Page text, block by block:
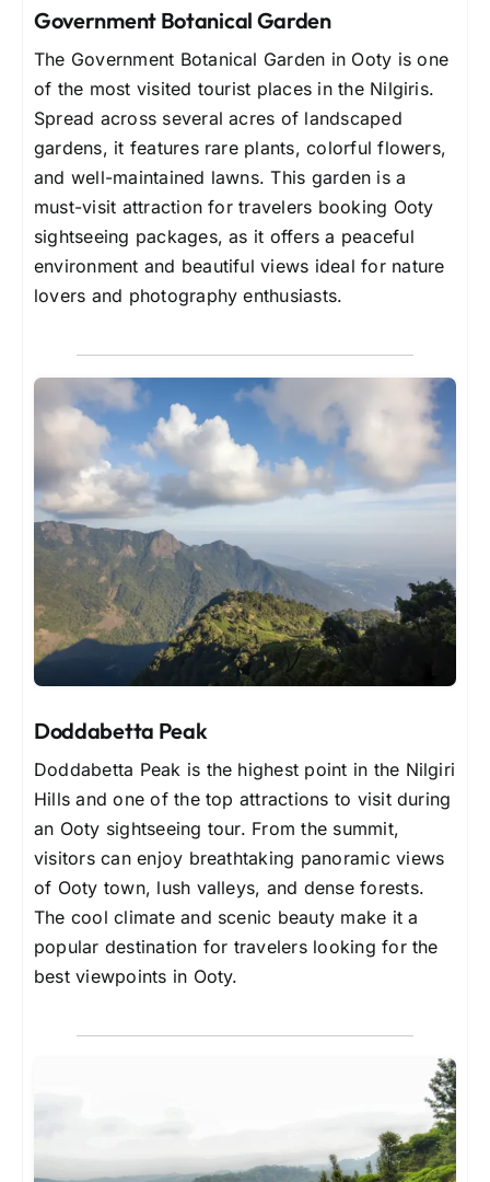
Government Botanical Garden
The Government Botanical Garden in Ooty is one
of the most visited tourist places in the Nilgiris.
Spread across several acres of landscaped
gardens, it features rare plants, colorful flowers,
and well-maintained lawns. This garden is a
must-visit attraction for travelers booking Ooty
sightseeing packages, as it offers a peaceful
environment and beautiful views ideal for nature
lovers and photography enthusiasts.
Doddabetta Peak
Doddabetta Peak is the highest point in the Nilgiri
Hills and one of the top attractions to visit during
an Ooty sightseeing tour. From the summit,
visitors can enjoy breathtaking panoramic views
of Ooty town, lush valleys, and dense forests.
The cool climate and scenic beauty make it a
popular destination for travelers looking for the
best viewpoints in Ooty.